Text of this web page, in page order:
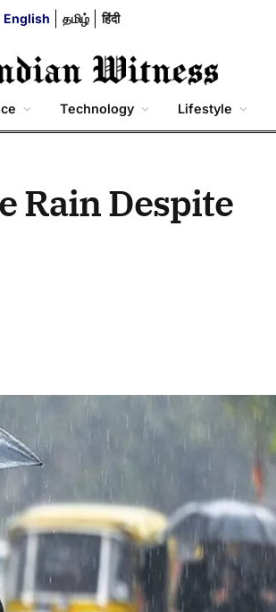
English தமிழ் हिंदी
Technology Lifestyle
Rain Despite